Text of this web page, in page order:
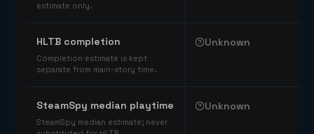
estimate only.
HLTB completion
Completion estimate is kept
separate from main-story time.
Unknown
SteamSpy median playtime
SteamSpy median estimate; never
Unknown